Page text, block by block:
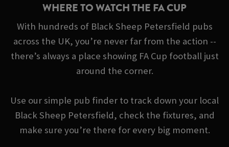
WHERE TO WATCH THE FA CUP
With hundreds of Black Sheep Petersfield pubs
across the UK, you’re never far from the action --
there’s always a place showing FA Cup football just
around the corner.
Use our simple pub finder to track down your local
Black Sheep Petersfield, check the fixtures, and
make sure you’re there for every big moment.